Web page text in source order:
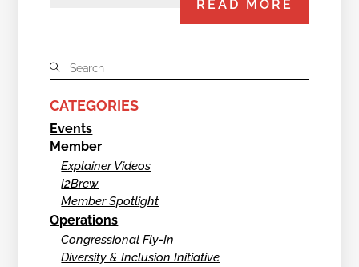
READ MORE
CATEGORIES
Events
Member
Explainer Videos
I2Brew
Member Spotlight
Operations
Congressional Fly-In
Diversity & Inclusion Initiative